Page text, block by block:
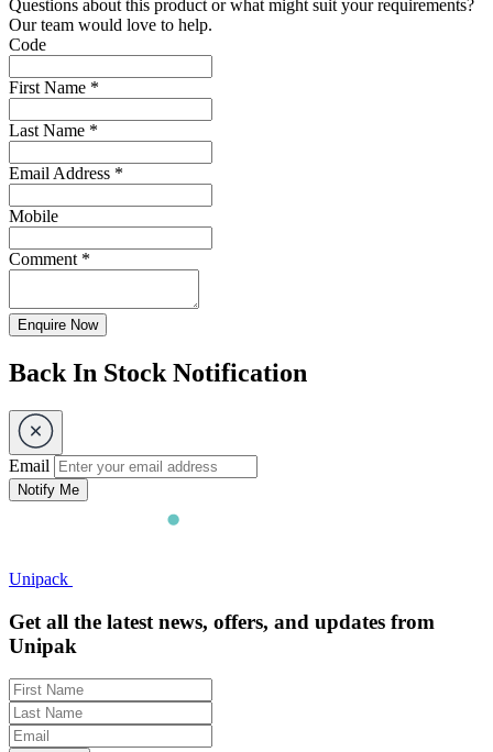
Questions about this product or what might suit your requirements?
Our team would love to help.
Code
First Name *
Last Name *
Email Address *
Mobile
Comment *
Enquire Now
Back In Stock Notification
Email
Notify Me
Unipack
Get all the latest news, offers, and updates from
Unipak